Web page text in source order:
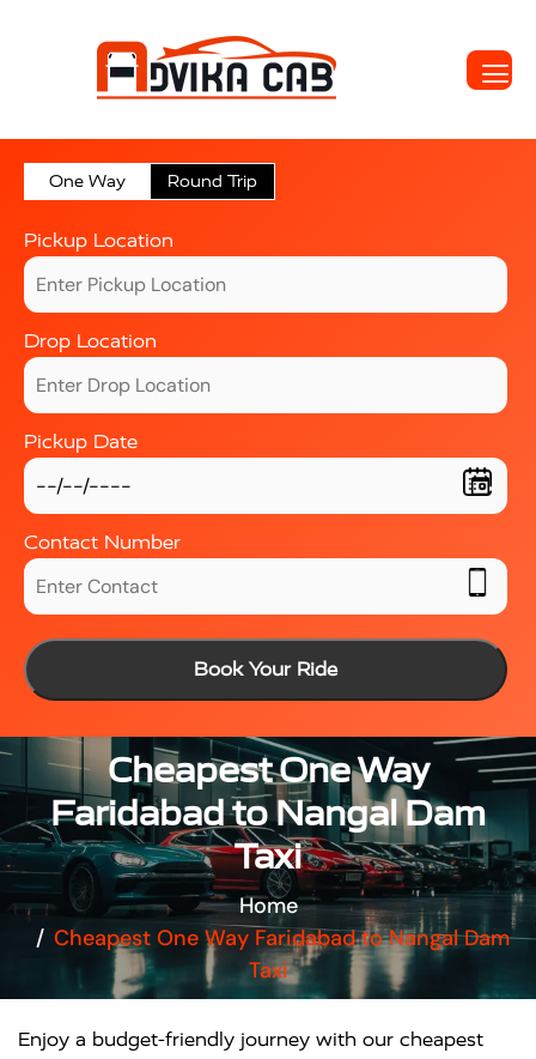
One Way Round Trip
Pickup Location
Drop Location
Pickup Date
Contact Number
Book Your Ride
Cheapest One Way
Faridabad to Nangal Dam
Taxi
Home
Cheapest One Way Faridabad to Nangal Dam
Taxi
Enjoy a budget-friendly journey with our cheapest